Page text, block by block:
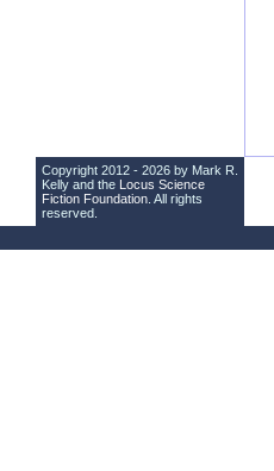
Copyright 2012 - 2026 by Mark R.
Kelly and the Locus Science
Fiction Foundation . All rights
reserved.